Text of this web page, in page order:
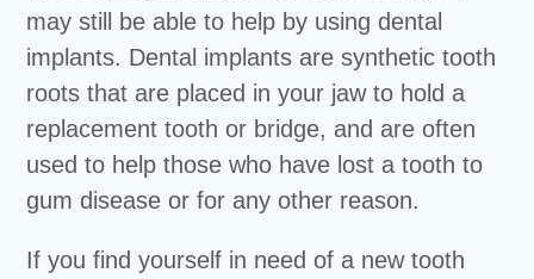
may still be able to help by using dental
implants. Dental implants are synthetic tooth
roots that are placed in your jaw to hold a
replacement tooth or bridge, and are often
used to help those who have lost a tooth to
gum disease or for any other reason.
If you find yourself in need of a new tooth